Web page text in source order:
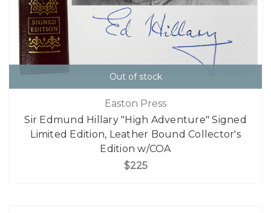
Out of stock
Easton Press
Sir Edmund Hillary "High Adventure" Signed
Limited Edition, Leather Bound Collector's
Edition w/COA
$225